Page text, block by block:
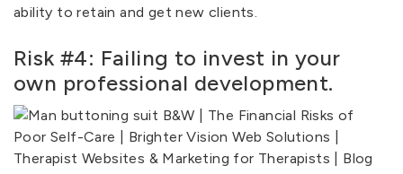
ability to retain and get new clients.
Risk #4: Failing to invest in your
own professional development.